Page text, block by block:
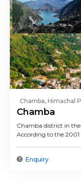
Chamba, Himachal
Chamba
Chamba district in
According to the 2001
Enquiry